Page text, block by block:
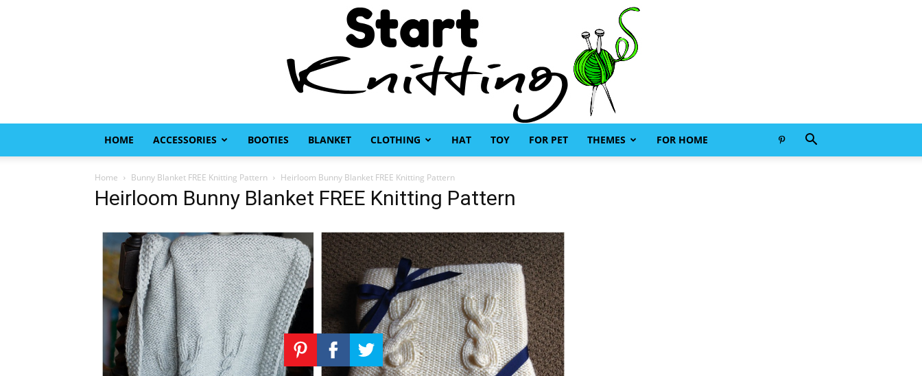
Knitting
–
HOME ACCESSORIES BOOTIES BLANKET CLOTHING HAT TOY FOR PET THEMES FOR HOME
Home Bunny Blanket FREE Knitting Pattern Heirloom Bunny Blanket FREE Knitting Pattern
Heirloom Bunny Blanket FREE Knitting Pattern